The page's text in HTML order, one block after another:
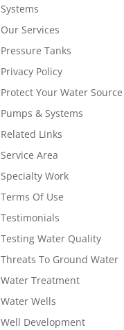
Systems
Our Services
Pressure Tanks
Privacy Policy
Protect Your Water Source
Pumps & Systems
Related Links
Service Area
Specialty Work
Terms Of Use
Testimonials
Testing Water Quality
Threats To Ground Water
Water Treatment
Water Wells
Well Development